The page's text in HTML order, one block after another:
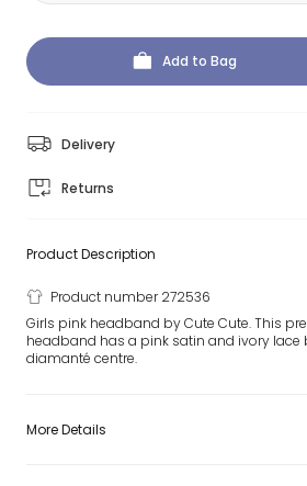
Add to Bag
Delivery
Returns
Product Description
Product number 272536
Girls pink headband by Cute Cute. This
headband has a pink satin and ivory lace
diamanté centre.
More Details